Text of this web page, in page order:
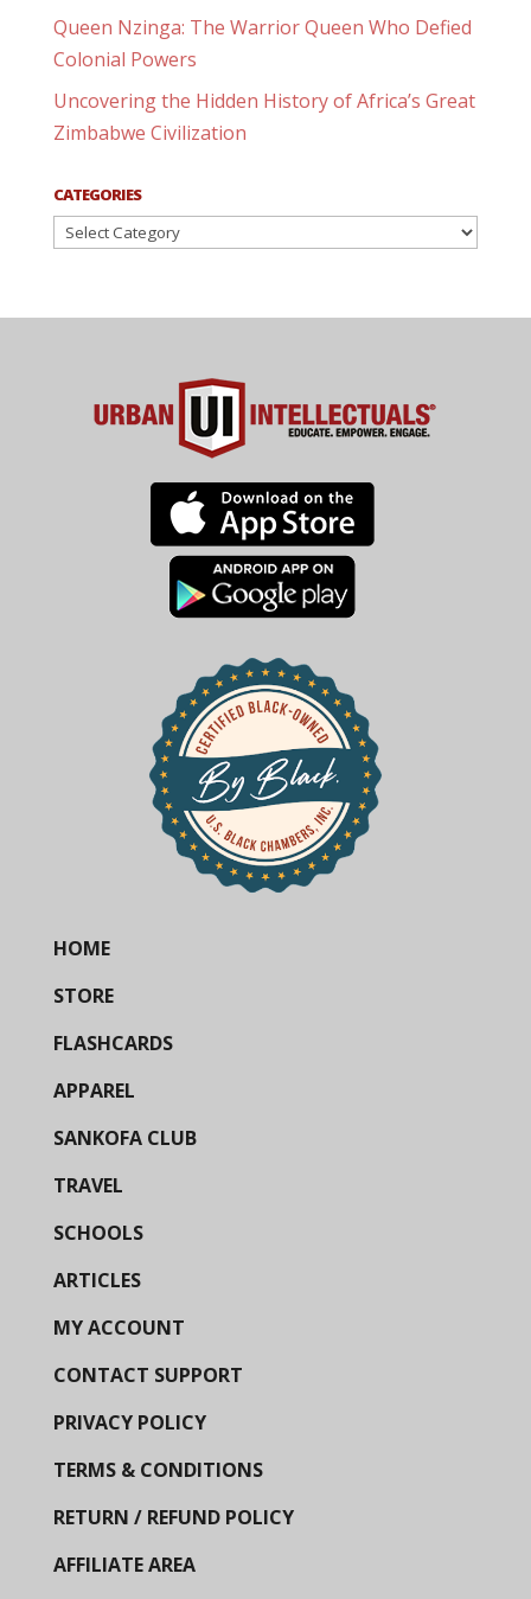
Queen Nzinga: The Warrior Queen Who Defied
Colonial Powers
Uncovering the Hidden History of Africa’s Great
Zimbabwe Civilization
CATEGORIES
Categories
HOME
STORE
FLASHCARDS
APPAREL
SANKOFA CLUB
TRAVEL
SCHOOLS
ARTICLES
MY ACCOUNT
CONTACT SUPPORT
PRIVACY POLICY
TERMS & CONDITIONS
RETURN / REFUND POLICY
AFFILIATE AREA